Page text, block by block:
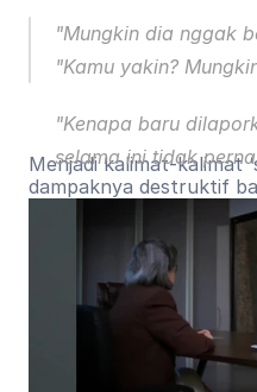
"Mungkin dia nggak
"Kamu yakin?
"Kenapa baru
selama ini tidak
Menjadi kalimat-kalimat
dampaknya destruktif